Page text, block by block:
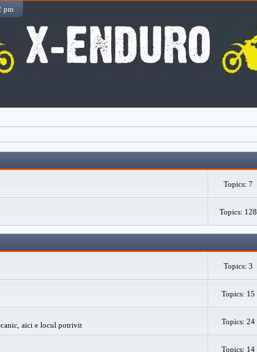
pm
Topics: 7
Topics: 128
Topics: 3
Topics: 15
aici e locul potrivit Topics: 24
Topics: 14